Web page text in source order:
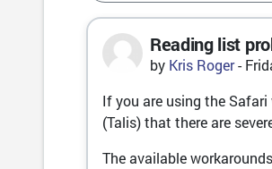
Reading list
by Kris Roger-
Number of replies:
If you are using the
(Talis) that there are
The available